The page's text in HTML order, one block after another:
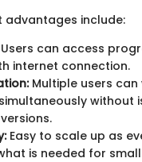
advantages include:
can access
internet connection.
Multiple users can
without
Easy to scale up as
is needed for